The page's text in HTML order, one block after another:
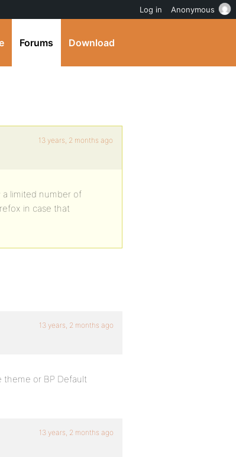
Forums Download
13 years, 2 months ago
a limited number of
in case that
13 years, 2 months ago
theme or BP Default
13 years, 2 months ago
Log in Anonymous